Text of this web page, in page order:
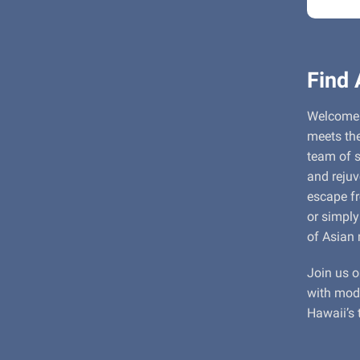
Find
meets
team of
and
escape
or
of Asian
Join us
with